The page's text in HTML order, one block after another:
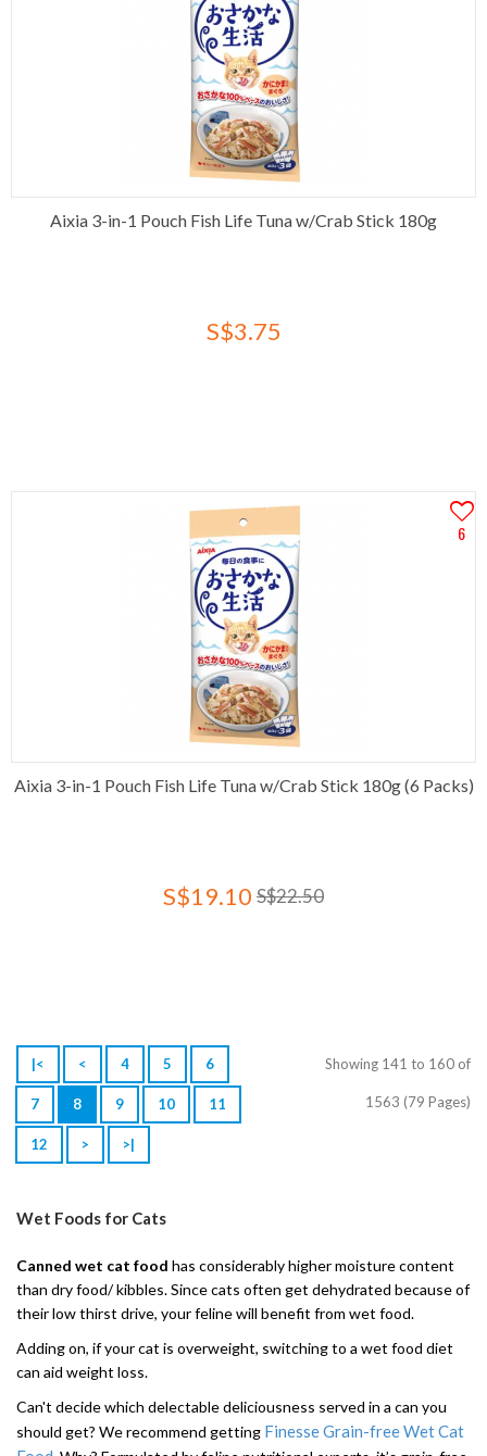
Aixia 3-in-1 Pouch Fish Life Tuna w/Crab Stick 180g
S$3.75
6
Aixia 3-in-1 Pouch Fish Life Tuna w/Crab Stick 180g (6 Packs)
S$19.10 S$22.50
|< < 4 5 6
7 8 9 10 11
12 > >|
Showing 141 to 160 of
1563 (79 Pages)
Wet Foods for Cats
Canned wet cat food has considerably higher moisture content
than dry food/ kibbles. Since cats often get dehydrated because of
their low thirst drive, your feline will benefit from wet food.
Adding on, if your cat is overweight, switching to a wet food diet
can aid weight loss.
Can't decide which delectable deliciousness served in a can you
should get? We recommend getting Finesse Grain-free Wet Cat